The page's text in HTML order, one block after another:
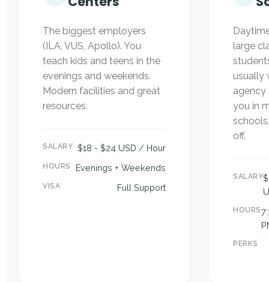
The biggest employers
(ILA, VUS, Apollo). You
teach kids and teens in the
evenings and weekends.
Modern facilities and great
resources.
SALARY $18 - $24 USD / Hour
HOURS Evenings + Weekends
VISA Full Support
large
usually
agency
you in
off.
SALARY
HOURS
PERKS